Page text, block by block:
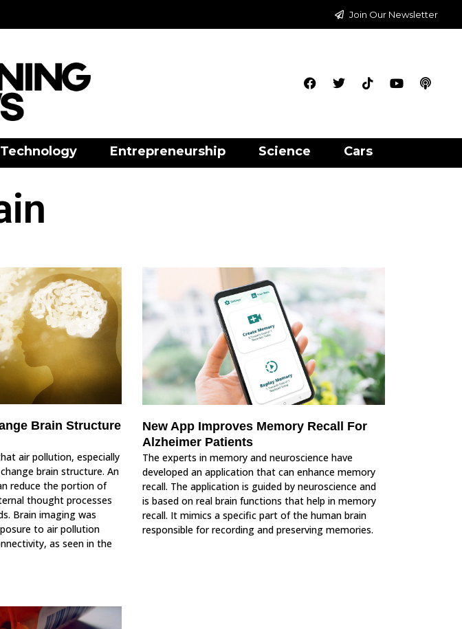
Join Our Newsletter
Technology Entrepreneurship Science Cars
Brain Structure
air pollution, especially
brain structure. An
reduce the portion of
thought processes
Brain imaging was
to air pollution
as seen in the
New App Improves Memory Recall For
Alzheimer Patients
The experts in memory and neuroscience have
developed an application that can enhance memory
recall. The application is guided by neuroscience and
is based on real brain functions that help in memory
recall. It mimics a specific part of the human brain
responsible for recording and preserving memories.